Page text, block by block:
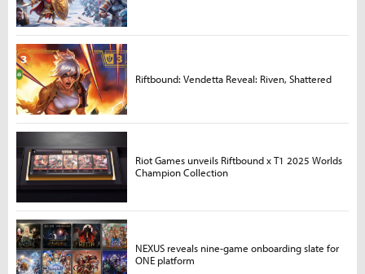
Riftbound: Vendetta Reveal: Riven, Shattered
Riot Games unveils Riftbound x T1 2025 Worlds
Champion Collection
NEXUS reveals nine-game onboarding slate for
ONE platform